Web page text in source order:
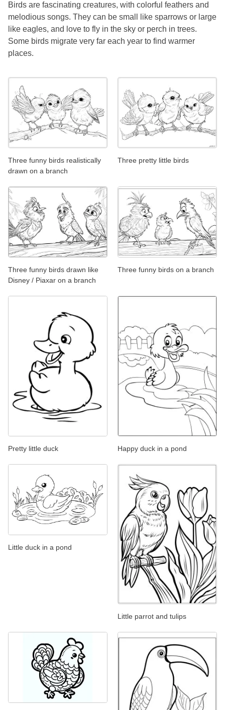
Birds are fascinating creatures, with colorful feathers and
melodious songs. They can be small like sparrows or large
like eagles, and love to fly in the sky or perch in trees.
Some birds migrate very far each year to find warmer
places.
Three funny birds realistically
drawn on a branch
Three pretty little birds
Three funny birds drawn like
Disney / Piaxar on a branch
Three funny birds on a branch
Pretty little duck Happy duck in a pond
Little duck in a pond
Little parrot and tulips